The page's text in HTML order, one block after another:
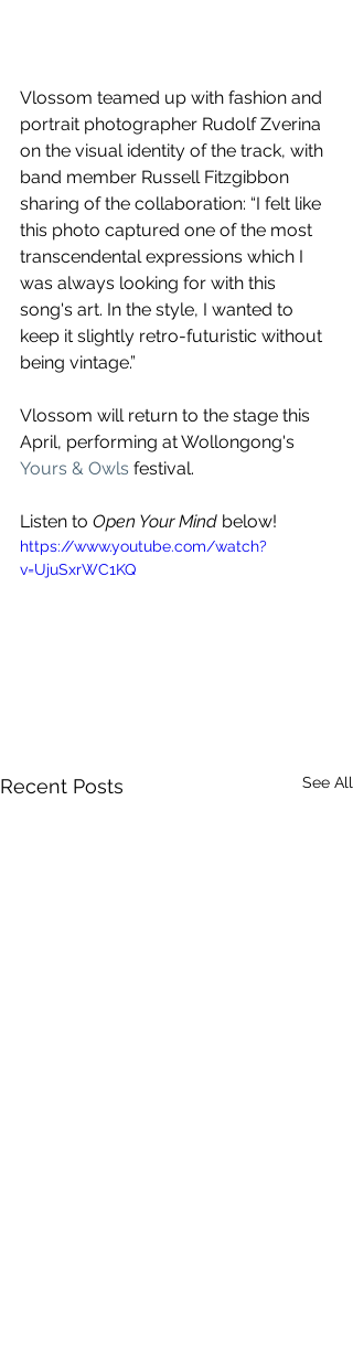
Vlossom teamed up with fashion and
portrait photographer Rudolf Zverina
on the visual identity of the track, with
band member Russell Fitzgibbon
sharing of the collaboration: “I felt like
this photo captured one of the most
transcendental expressions which I
was always looking for with this
song's art. In the style, I wanted to
keep it slightly retro-futuristic without
being vintage.”
Vlossom will return to the stage this
April, performing at Wollongong's
Yours & Owls festival.
Listen to Open Your Mind below!
https://www.youtube.com/watch?
v=UjuSxrWC1KQ
Recent Posts See All